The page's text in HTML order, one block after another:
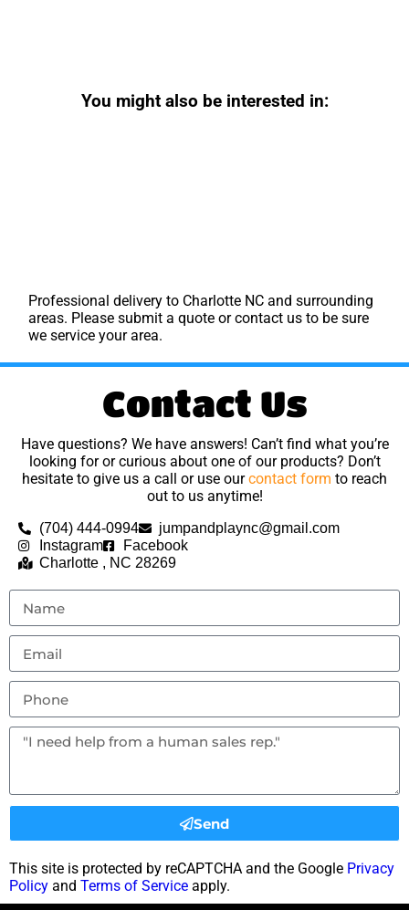
You might also be interested in:
Professional delivery to Charlotte NC and surrounding
areas. Please submit a quote or contact us to be sure
we service your area.
Contact Us
Have questions? We have answers! Can’t find what you’re
looking for or curious about one of our products? Don’t
hesitate to give us a call or use ourcontact form to reach
out to us anytime!
(704) 444-0994
jumpandplaync@gmail.com
Instagram
Facebook
Charlotte , NC 28269
Send
This site is protected by reCAPTCHA and the Google Privacy
Policy and Terms of Service apply.